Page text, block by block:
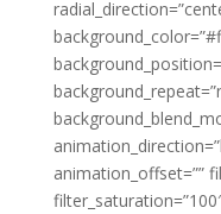
animation_offset=””